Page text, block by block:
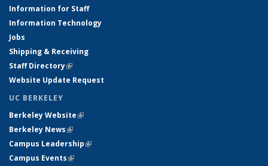
Information for Staff
Information Technology
Jobs
Shipping & Receiving
Staff Directory(link is external)
Website Update Request
UC BERKELEY
Berkeley Website(link is external)
Berkeley News(link is external)
Campus Leadership(link is external)
Campus Events(link is external)